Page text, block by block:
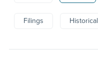
Filings Historical